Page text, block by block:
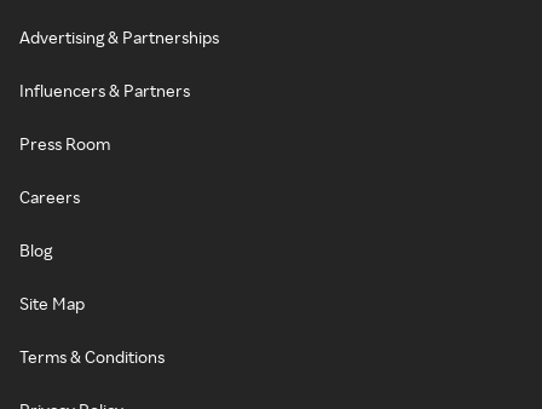
Advertising & Partnerships
Influencers & Partners
Press Room
Careers
Blog
Site Map
Terms & Conditions